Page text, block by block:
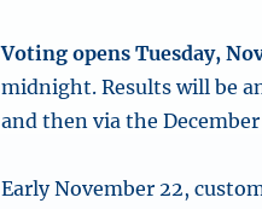
Voting opens Tuesday,
midnight. Results will be
and then via the
Early November 22,